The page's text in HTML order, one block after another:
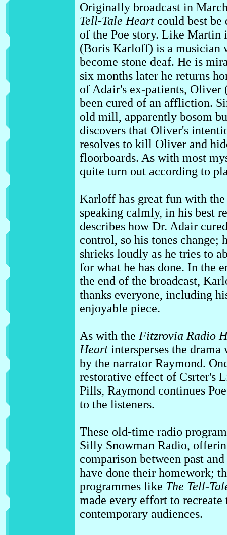
Originally broadcast in
Tell-Tale Heart could best be
of the Poe story. Like Martin
(Boris Karloff) is a musician
become stone deaf. He is
six months later he returns
of Adair's ex-patients, Oliver
been cured of an affliction.
old mill, apparently bosom
discovers that Oliver's
resolves to kill Oliver and
floorboards. As with most
quite turn out according to
Karloff has great fun with
speaking calmly, in his best
describes how Dr. Adair
control, so his tones change;
shrieks loudly as he tries to
for what he has done. In the
the end of the broadcast,
thanks everyone, including
enjoyable piece.
As with the Fitzrovia Radio
Heart intersperses the
by the narrator Raymond.
restorative effect of Csrter's
Pills, Raymond continues
to the listeners.
These old-time radio
Silly Snowman Radio,
comparison between past
have done their homework;
programmes like The Tell-
made every effort to
contemporary audiences.